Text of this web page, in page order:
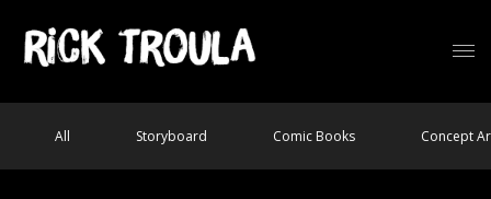
All Storyboard Comic Books Concept